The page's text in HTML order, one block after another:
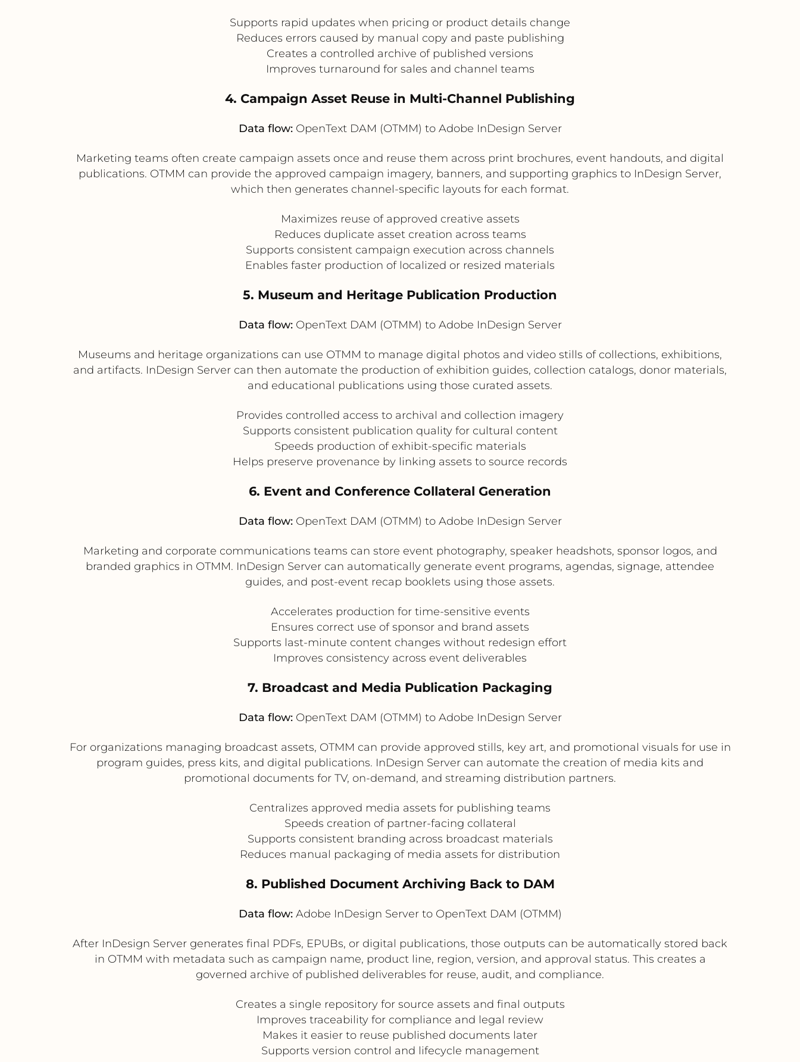
Supports rapid updates when pricing or product details change
Reduces errors caused by manual copy and paste publishing
Creates a controlled archive of published versions
Improves turnaround for sales and channel teams
4. Campaign Asset Reuse in Multi-Channel Publishing
Data flow:OpenText DAM (OTMM) to Adobe InDesign Server
Marketing teams often create campaign assets once and reuse them across print brochures, event handouts, and digital
publications. OTMM can provide the approved campaign imagery, banners, and supporting graphics to InDesign Server,
which then generates channel-specific layouts for each format.
Maximizes reuse of approved creative assets
Reduces duplicate asset creation across teams
Supports consistent campaign execution across channels
Enables faster production of localized or resized materials
5. Museum and Heritage Publication Production
Data flow:OpenText DAM (OTMM) to Adobe InDesign Server
Museums and heritage organizations can use OTMM to manage digital photos and video stills of collections, exhibitions,
and artifacts. InDesign Server can then automate the production of exhibition guides, collection catalogs, donor materials,
and educational publications using those curated assets.
Provides controlled access to archival and collection imagery
Supports consistent publication quality for cultural content
Speeds production of exhibit-specific materials
Helps preserve provenance by linking assets to source records
6. Event and Conference Collateral Generation
Data flow:OpenText DAM (OTMM) to Adobe InDesign Server
Marketing and corporate communications teams can store event photography, speaker headshots, sponsor logos, and
branded graphics in OTMM. InDesign Server can automatically generate event programs, agendas, signage, attendee
guides, and post-event recap booklets using those assets.
Accelerates production for time-sensitive events
Ensures correct use of sponsor and brand assets
Supports last-minute content changes without redesign effort
Improves consistency across event deliverables
7. Broadcast and Media Publication Packaging
Data flow:OpenText DAM (OTMM) to Adobe InDesign Server
For organizations managing broadcast assets, OTMM can provide approved stills, key art, and promotional visuals for use in
program guides, press kits, and digital publications. InDesign Server can automate the creation of media kits and
promotional documents for TV, on-demand, and streaming distribution partners.
Centralizes approved media assets for publishing teams
Speeds creation of partner-facing collateral
Supports consistent branding across broadcast materials
Reduces manual packaging of media assets for distribution
8. Published Document Archiving Back to DAM
Data flow:Adobe InDesign Server to OpenText DAM (OTMM)
After InDesign Server generates final PDFs, EPUBs, or digital publications, those outputs can be automatically stored back
in OTMM with metadata such as campaign name, product line, region, version, and approval status. This creates a
governed archive of published deliverables for reuse, audit, and compliance.
Creates a single repository for source assets and final outputs
Improves traceability for compliance and legal review
Makes it easier to reuse published documents later
Supports version control and lifecycle management